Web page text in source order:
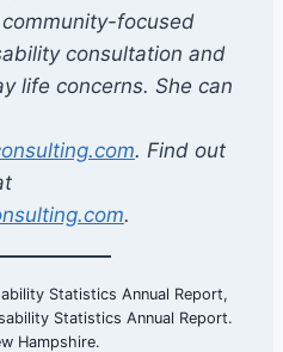
focused
consultation and
life concerns. She can
. Find out
.
Statistics Annual Report,
Statistics Annual Report.
Hampshire.